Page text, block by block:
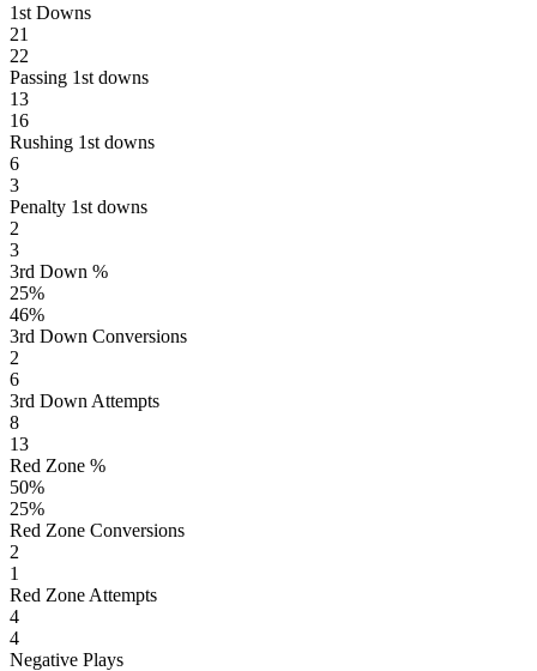
1st Downs
21
22
Passing 1st downs
13
16
Rushing 1st downs
6
3
Penalty 1st downs
2
3
3rd Down %
25%
46%
3rd Down Conversions
2
6
3rd Down Attempts
8
13
Red Zone %
50%
25%
Red Zone Conversions
2
1
Red Zone Attempts
4
4
Negative Plays